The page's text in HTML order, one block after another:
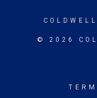
© 2026